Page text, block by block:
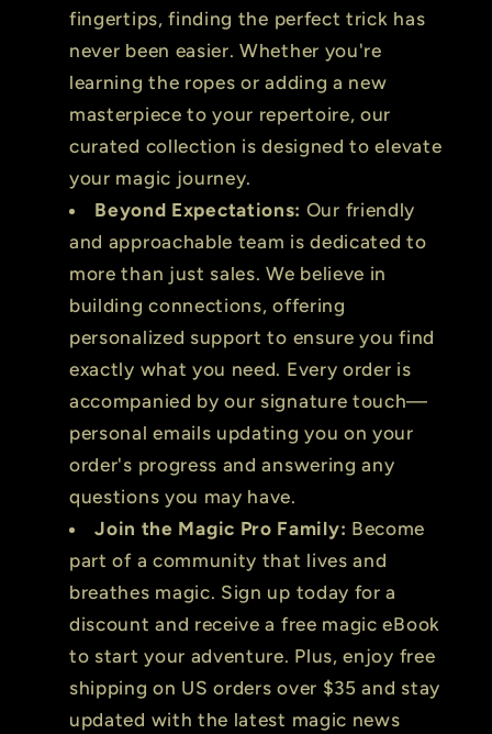
fingertips, finding the perfect trick has
never been easier. Whether you're
learning the ropes or adding a new
masterpiece to your repertoire, our
curated collection is designed to elevate
your magic journey.
Beyond Expectations: Our friendly
and approachable team is dedicated to
more than just sales. We believe in
building connections, offering
personalized support to ensure you find
exactly what you need. Every order is
accompanied by our signature touch—
personal emails updating you on your
order's progress and answering any
questions you may have.
Join the Magic Pro Family: Become
part of a community that lives and
breathes magic. Sign up today for a
discount and receive a free magic eBook
to start your adventure. Plus, enjoy free
shipping on US orders over $35 and stay
updated with the latest magic news